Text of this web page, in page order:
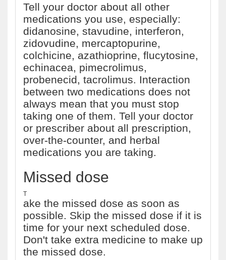
Tell your doctor about all other
medications you use, especially:
didanosine, stavudine, interferon,
zidovudine, mercaptopurine,
colchicine, azathioprine, flucytosine,
echinacea, pimecrolimus,
probenecid, tacrolimus. Interaction
between two medications does not
always mean that you must stop
taking one of them. Tell your doctor
or prescriber about all prescription,
over-the-counter, and herbal
medications you are taking.
Missed dose
T
ake the missed dose as soon as
possible. Skip the missed dose if it is
time for your next scheduled dose.
Don't take extra medicine to make up
the missed dose.